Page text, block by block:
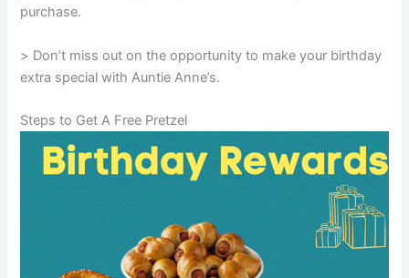
purchase.
> Don’t miss out on the opportunity to make your birthday
extra special with Auntie Anne’s.
Steps to Get A Free Pretzel